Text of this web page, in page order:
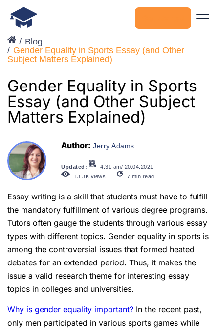
Blog
Gender Equality in Sports Essay (and Other
Subject Matters Explained)
Gender Equality in Sports
Essay (and Other Subject
Matters Explained)
Author: Jerry Adams
Updated:
4:31 am/ 20.04.2021
13.3K views 7 min read
Essay writing is a skill that students must have to fulfill
the mandatory fulfillment of various degree programs.
Tutors often gauge the students through various essay
types with different topics. Gender equality in sports is
among the controversial issues that formed heated
debates for an extended period. Thus, it makes the
issue a valid research theme for interesting essay
topics in colleges and universities.
Why is gender equality important? In the recent past,
only men participated in various sports games while